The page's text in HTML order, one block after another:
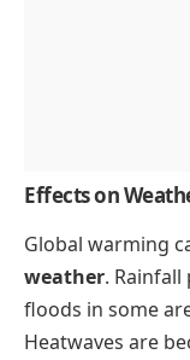
Effects on
Global warming
weather.
floods in some
Heatwaves are